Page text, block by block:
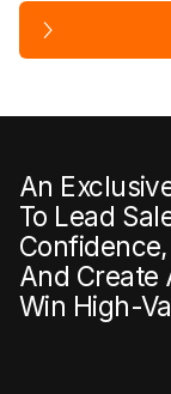
An
To Lead
And Create
Win High-